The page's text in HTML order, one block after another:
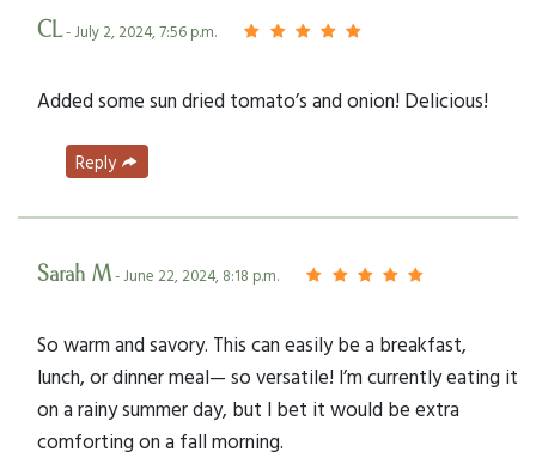
CL- July 2, 2024, 7:56 p.m.
Added some sun dried tomato’s and onion! Delicious!
Reply
Sarah M- June 22, 2024, 8:18 p.m.
So warm and savory. This can easily be a breakfast,
lunch, or dinner meal— so versatile! I’m currently eating it
on a rainy summer day, but I bet it would be extra
comforting on a fall morning.